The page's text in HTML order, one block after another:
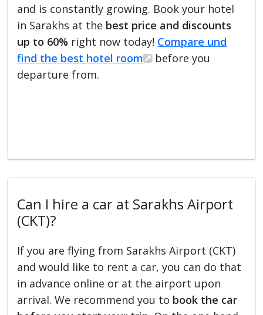
and is constantly growing. Book your hotel
in Sarakhs at the best price and discounts
up to 60% right now today! Compare und
find the best hotel room
before you
departure from.
Can I hire a car at Sarakhs Airport
(CKT)?
If you are flying from Sarakhs Airport (CKT)
and would like to rent a car, you can do that
in advance online or at the airport upon
arrival. We recommend you to book the car